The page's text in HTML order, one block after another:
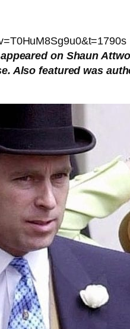
on Shaun
Also featured was